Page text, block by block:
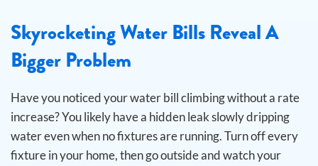
Skyrocketing Water Bills Reveal A
Bigger Problem
Have you noticed your water bill climbing without a rate
increase? You likely have a hidden leak slowly dripping
water even when no fixtures are running.Turn off every
fixture in your home, then go outside and watch your